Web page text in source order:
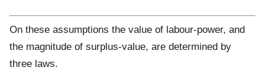
On these assumptions the value of labour-power, and
the magnitude of surplus-value, are determined by
three laws.